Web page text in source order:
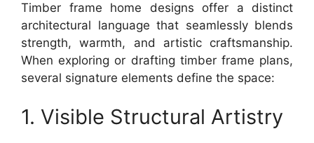
Timber frame home designs offer a distinct
architectural language that seamlessly blends
strength, warmth, and artistic craftsmanship.
When exploring or drafting timber frame plans,
several signature elements define the space:
1. Visible Structural Artistry